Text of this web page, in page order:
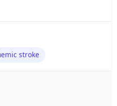
stroke